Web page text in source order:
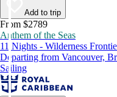
Add to trip
From $2789
Anthem of the Seas
11 Nights - Wilderness
Departing from Vancouver,
Sailing